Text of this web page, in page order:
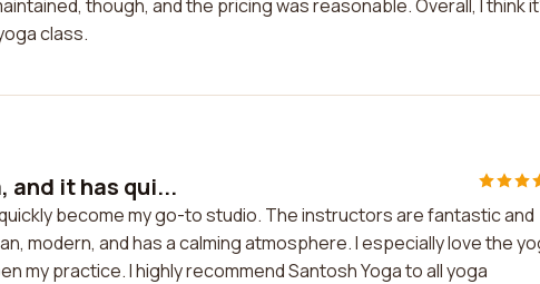
though, and the pricing was reasonable. Overall, I think
class.
and it has qui...
become my go-to studio. The instructors are fantastic and
modern, and has a calming atmosphere. I especially love the
my practice. I highly recommend Santosh Yoga to all yoga